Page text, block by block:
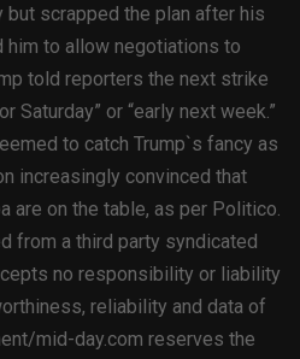
scrapped the plan after his
him to allow negotiations to
told reporters the next strike
Saturday” or “early next week.”
to catch Trump`s fancy as
increasingly convinced that
are on the table, as per Politico.
from a third party syndicated
no responsibility or liability
reliability and data of
mid-day.com reserves the